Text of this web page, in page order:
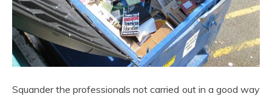
Squander the professionals not carried out in a good way